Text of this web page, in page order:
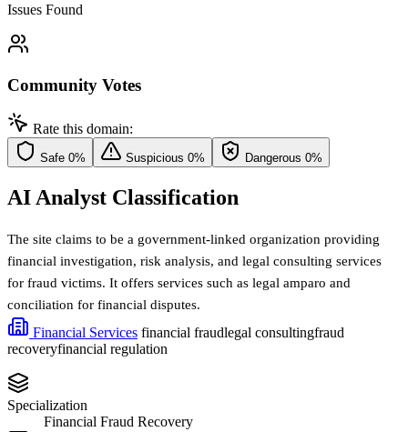
Issues Found
Community Votes
Rate this domain:
Safe 0% Suspicious 0% Dangerous 0%
AI Analyst Classification
The site claims to be a government-linked organization providing
financial investigation, risk analysis, and legal consulting services
for fraud victims. It offers services such as legal amparo and
conciliation for financial disputes.
Financial Services financial fraudlegal consultingfraud
recoveryfinancial regulation
Specialization
Financial Fraud Recovery